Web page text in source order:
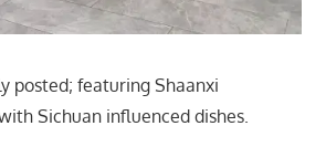
posted; featuring Shaanxi
Sichuan influenced dishes.